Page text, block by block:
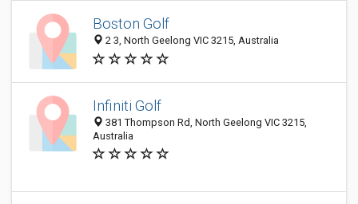
Boston Golf
2 3, North Geelong VIC 3215, Australia
Infiniti Golf
381 Thompson Rd, North Geelong VIC 3215,
Australia